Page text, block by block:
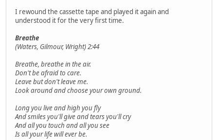
I rewound the cassette tape and played it again and
understood it for the very first time.
Breathe
(Waters, Gilmour, Wright) 2:44
Breathe, breathe in the air.
Don't be afraid to care.
Leave but don't leave me.
Look around and choose your own ground.
Long you live and high you fly
And smiles you'll give and tears you'll cry
And all you touch and all you see
Is all your life will ever be.